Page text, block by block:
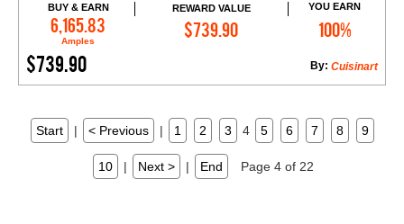
BUY & EARN
6,165.83
Amples
REWARD VALUE
$739.90
YOU EARN
100%
$739.90 Cuisinart
By:
Add to Cart
Start | < Previous | 1 2 3 4 5 6 7 8 9
10 | Next > | End Page 4 of 22